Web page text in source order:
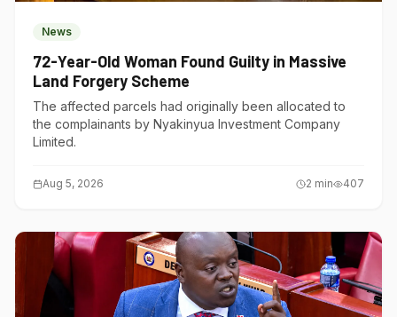
News
72-Year-Old Woman Found Guilty in Massive
Land Forgery Scheme
The affected parcels had originally been allocated to
the complainants by Nyakinyua Investment Company
Limited.
Aug 5, 2026 2 min 407